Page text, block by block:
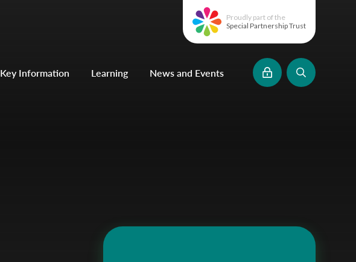
Proudly part of the
Special Partnership Trust
Key Information Learning News and Events